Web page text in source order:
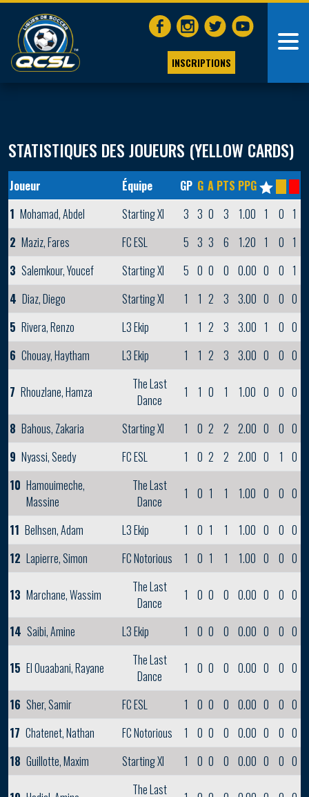
INSCRIPTIONS
STATISTIQUES DES JOUEURS (YELLOW CARDS)
Joueur Équipe GP G A PTS PPG
1 Mohamad, Abdel Starting XI 3 3 0 3 1.00 1 0 1
2 Maziz, Fares FC ESL 5 3 3 6 1.20 1 0 1
3 Salemkour, Youcef Starting XI 5 0 0 0 0.00 0 0 1
4 Diaz, Diego Starting XI 1 1 2 3 3.00 0 0 0
5 Rivera, Renzo L3 Ekip 1 1 2 3 3.00 1 0 0
6 Chouay, Haytham L3 Ekip 1 1 2 3 3.00 0 0 0
7 Rhouzlane, Hamza
The Last
Dance
1 1 0 1 1.00 0 0 0
8 Bahous, Zakaria Starting XI 1 0 2 2 2.00 0 0 0
9 Nyassi, Seedy FC ESL 1 0 2 2 2.00 0 1 0
10 Hamouimeche,
Massine
The Last
Dance
1 0 1 1 1.00 0 0 0
11 Belhsen, Adam L3 Ekip 1 0 1 1 1.00 0 0 0
12 Lapierre, Simon FC Notorious 1 0 1 1 1.00 0 0 0
13 Marchane, Wassim
The Last
Dance
1 0 0 0 0.00 0 0 0
14 Saibi, Amine L3 Ekip 1 0 0 0 0.00 0 0 0
15 El Ouaabani, Rayane
The Last
Dance
1 0 0 0 0.00 0 0 0
16 Sher, Samir FC ESL 1 0 0 0 0.00 0 0 0
17 Chatenet, Nathan FC Notorious 1 0 0 0 0.00 0 0 0
18 Guillotte, Maxim Starting XI 1 0 0 0 0.00 0 0 0
The Last